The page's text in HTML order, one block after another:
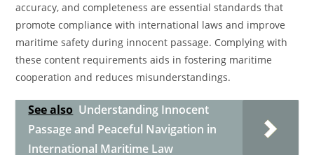
accuracy, and completeness are essential standards that
promote compliance with international laws and improve
maritime safety during innocent passage. Complying with
these content requirements aids in fostering maritime
cooperation and reduces misunderstandings.
See also Understanding Innocent
Passage and Peaceful Navigation in
International Maritime Law